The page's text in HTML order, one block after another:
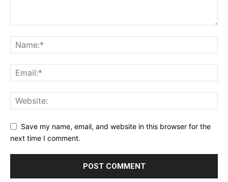
Save my name, email, and website in this browser for the
next time I comment.